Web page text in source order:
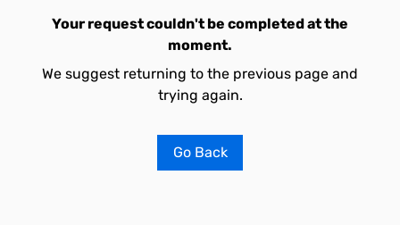
Your request couldn't be completed at the
moment.
We suggest returning to the previous page and
trying again.
Go Back